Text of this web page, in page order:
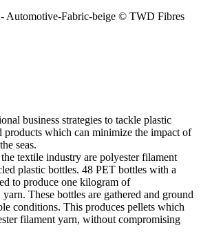
Fabric-beige © TWD Fibres
business strategies to tackle plastic
products which can minimize the impact of
seas.
textile industry are polyester filament
plastic bottles. 48 PET bottles with a
to produce one kilogram of
These bottles are gathered and ground
conditions. This produces pellets which
filament yarn, without compromising